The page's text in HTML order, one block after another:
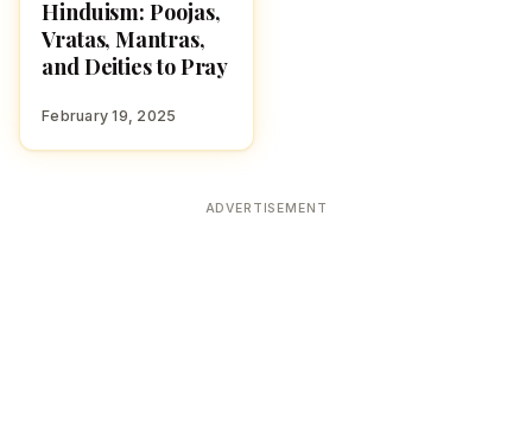
Hinduism: Poojas,
Vratas, Mantras,
and Deities to Pray
February 19, 2025
ADVERTISEMENT